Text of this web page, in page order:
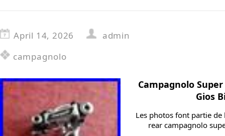
April 14, 2026
admin
campagnolo
Campagnolo Super
Gios
Les photos font partie
rear campagnolo